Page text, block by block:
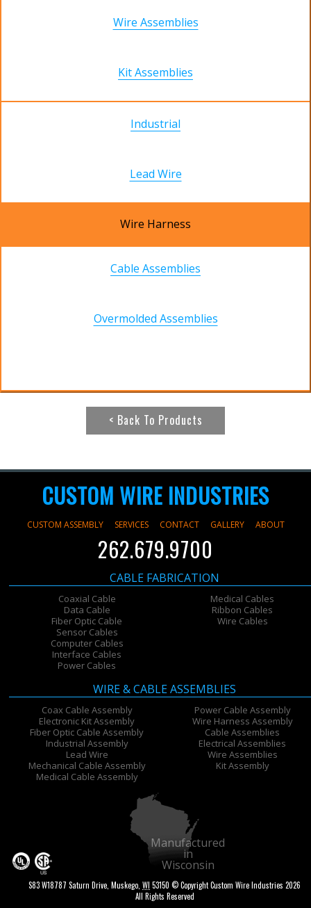
Wire Assemblies
Kit Assemblies
Industrial
Lead Wire
Wire Harness
Cable Assemblies
Overmolded Assemblies
< Back To Products
CUSTOM WIRE INDUSTRIES
CUSTOM ASSEMBLY SERVICES CONTACT GALLERY ABOUT
262.679.9700
CABLE FABRICATION
Coaxial Cable
Data Cable
Fiber Optic Cable
Sensor Cables
Computer Cables
Interface Cables
Power Cables
Medical Cables
Ribbon Cables
Wire Cables
WIRE & CABLE ASSEMBLIES
Coax Cable Assembly
Electronic Kit Assembly
Fiber Optic Cable Assembly
Industrial Assembly
Lead Wire
Mechanical Cable Assembly
Medical Cable Assembly
Power Cable Assembly
Wire Harness Assembly
Cable Assemblies
Electrical Assemblies
Wire Assemblies
Kit Assembly
Manufactured
in
Wisconsin
S83 W18787 Saturn Drive ,Muskego ,WI 53150 © Copyright Custom Wire Industries 2026
All Rights Reserved